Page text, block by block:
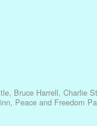
, Bruce Harrell, Charlie
, Peace and Freedom